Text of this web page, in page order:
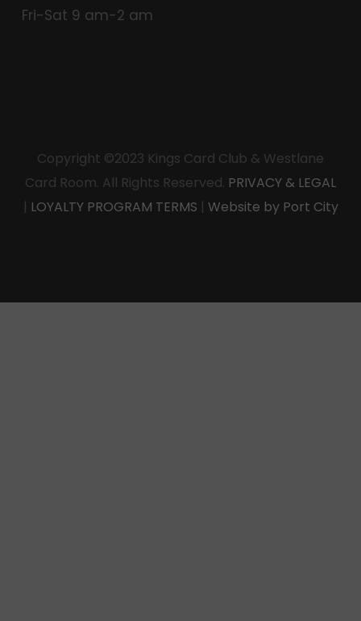
Fri-Sat 9 am-2 am
Copyright ©2023 Kings Card Club & Westlane
Card Room. All Rights Reserved. PRIVACY & LEGAL
| LOYALTY PROGRAM TERMS | Website by Port City